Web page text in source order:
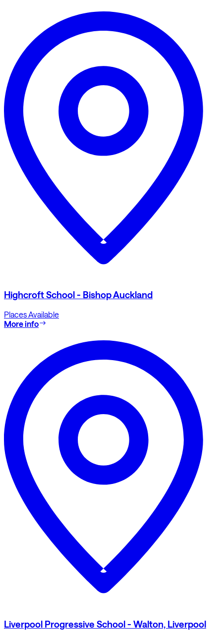
Highcroft School - Bishop Auckland
Places Available
More info
Liverpool Progressive School - Walton, Liverpool